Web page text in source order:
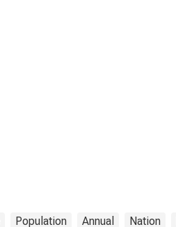
Population Annual Nation